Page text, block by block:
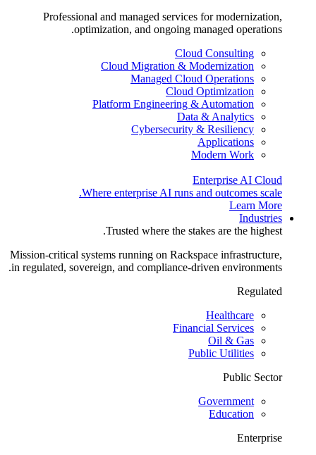
Professional and managed services for modernization,
optimization, and ongoing managed operations.
Cloud Consulting
Cloud Migration & Modernization
Managed Cloud Operations
Cloud Optimization
Platform Engineering & Automation
Data & Analytics
Cybersecurity & Resiliency
Applications
Modern Work
Enterprise AI Cloud
Where enterprise AI runs and outcomes scale.
Learn More
Industries
Trusted where the stakes are the highest.
Mission-critical systems running on Rackspace infrastructure,
in regulated, sovereign, and compliance-driven environments.
Regulated
Healthcare
Financial Services
Oil & Gas
Public Utilities
Public Sector
Government
Education
Enterprise